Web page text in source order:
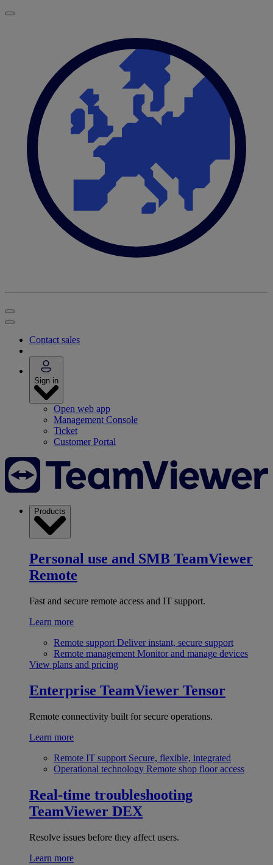
Contact sales
Sign in
Open web app
Management Console
Ticket
Customer Portal
Products
Personal use and SMB TeamViewer
Remote
Fast and secure remote access and IT support.
Learn more
Remote support Deliver instant, secure support
Remote management Monitor and manage devices
View plans and pricing
Enterprise TeamViewer Tensor
Remote connectivity built for secure operations.
Learn more
Remote IT support Secure, flexible, integrated
Operational technology Remote shop floor access
Real-time troubleshooting
TeamViewer DEX
Resolve issues before they affect users.
Learn more